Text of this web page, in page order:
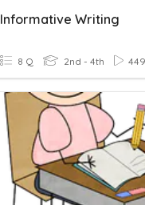
Informative Writing
8 Q 2nd - 4th 449